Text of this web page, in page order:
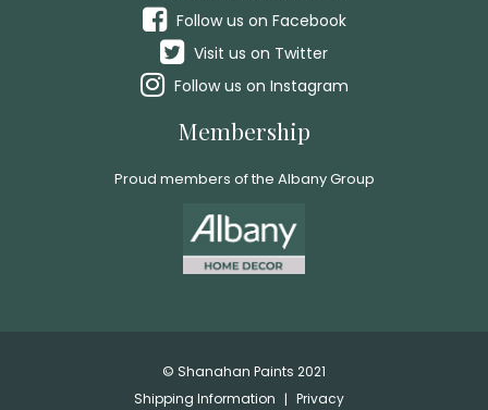
Follow us on Facebook
Visit us on Twitter
Follow us on Instagram
Membership
Proud members of the Albany Group
© Shanahan Paints 2021
Shipping Information
Privacy